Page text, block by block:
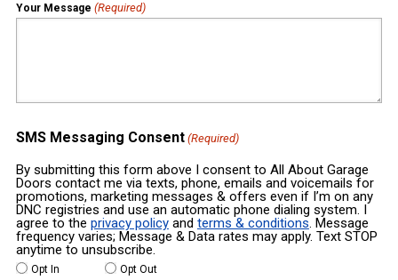
Your Message (Required)
SMS Messaging Consent (Required)
By submitting this form above I consent to All About Garage
Doors contact me via texts, phone, emails and voicemails for
promotions, marketing messages & offers even if I’m on any
DNC registries and use an automatic phone dialing system. I
agree to the privacy policyand terms & conditions. Message
frequency varies; Message & Data rates may apply. Text STOP
anytime to unsubscribe.
Opt In Opt Out